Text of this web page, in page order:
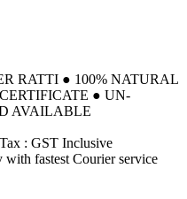
RATTI ● 100% NATURAL
● UN-
AVAILABLE
: GST Inclusive
fastest Courier service